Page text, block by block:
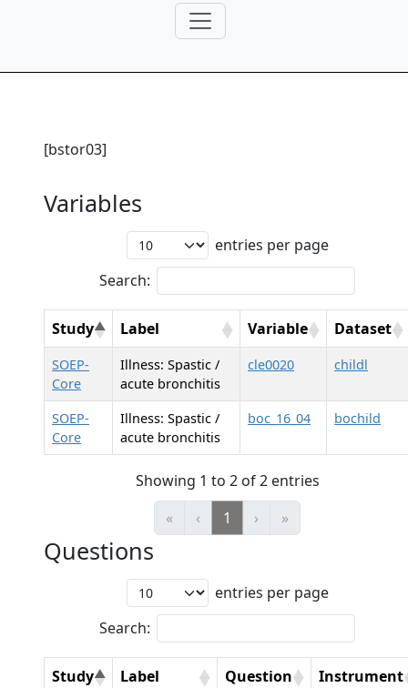
[bstor03]
Variables
entries per page
Search:
Study Label Variable Dataset
SOEP-
Core
Illness: Spastic /
acute bronchitis
cle0020 childl
SOEP-
Core
Illness: Spastic /
acute bronchitis
boc_16_04 bochild
Showing 1 to 2 of 2 entries
«
‹ 1 › »
Questions
entries per page
Search:
Study Label Question Instrument